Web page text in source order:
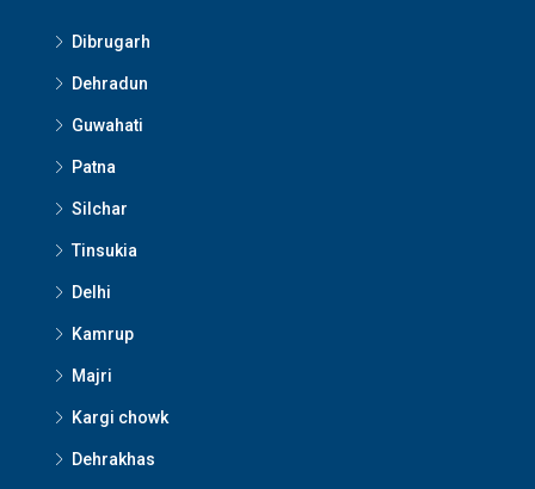
Dibrugarh
Dehradun
Guwahati
Patna
Silchar
Tinsukia
Delhi
Kamrup
Majri
Kargi chowk
Dehrakhas